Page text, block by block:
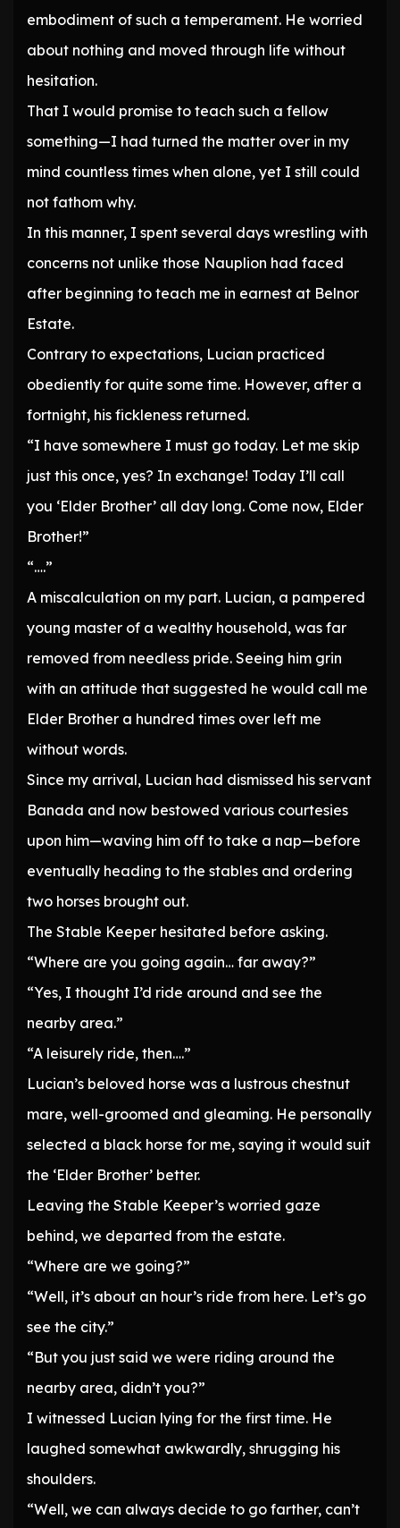
embodiment of such a temperament. He worried
about nothing and moved through life without
hesitation.
That I would promise to teach such a fellow
something—I had turned the matter over in my
mind countless times when alone, yet I still could
not fathom why.
In this manner, I spent several days wrestling with
concerns not unlike those Nauplion had faced
after beginning to teach me in earnest at Belnor
Estate.
Contrary to expectations, Lucian practiced
obediently for quite some time. However, after a
fortnight, his fickleness returned.
“I have somewhere I must go today. Let me skip
just this once, yes? In exchange! Today I’ll call
you ‘Elder Brother’ all day long. Come now, Elder
Brother!”
“….”
A miscalculation on my part. Lucian, a pampered
young master of a wealthy household, was far
removed from needless pride. Seeing him grin
with an attitude that suggested he would call me
Elder Brother a hundred times over left me
without words.
Since my arrival, Lucian had dismissed his servant
Banada and now bestowed various courtesies
upon him—waving him off to take a nap—before
eventually heading to the stables and ordering
two horses brought out.
The Stable Keeper hesitated before asking.
“Where are you going again… far away?”
“Yes, I thought I’d ride around and see the
nearby area.”
“A leisurely ride, then….”
Lucian’s beloved horse was a lustrous chestnut
mare, well-groomed and gleaming. He personally
selected a black horse for me, saying it would suit
the ‘Elder Brother’ better.
Leaving the Stable Keeper’s worried gaze
behind, we departed from the estate.
“Where are we going?”
“Well, it’s about an hour’s ride from here. Let’s go
see the city.”
“But you just said we were riding around the
nearby area, didn’t you?”
I witnessed Lucian lying for the first time. He
laughed somewhat awkwardly, shrugging his
shoulders.
“Well, we can always decide to go farther, can’t